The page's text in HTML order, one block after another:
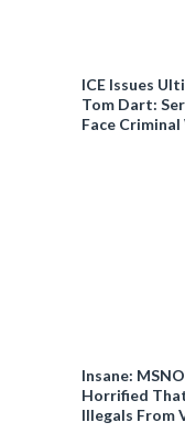
ICE Issues
Tom Dart:
Face
Insane:
Horrified
Illegals From